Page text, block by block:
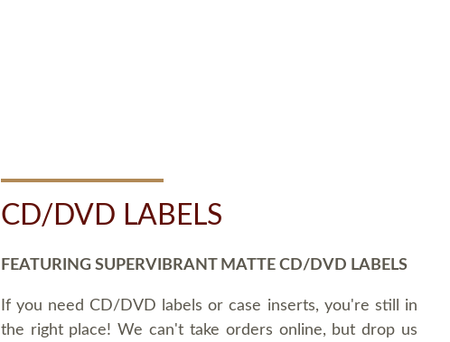
CD/DVD LABELS
FEATURING SUPERVIBRANT MATTE CD/DVD LABELS
If you need CD/DVD labels or case inserts, you're still in
the right place! We can't take orders online, but drop us